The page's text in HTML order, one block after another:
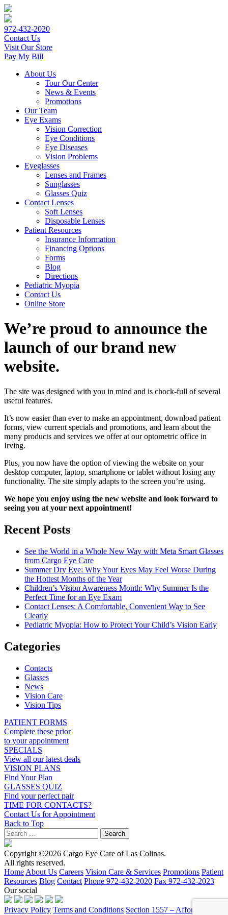
972-432-2020
Contact Us
Visit Our Store
Pay My Bill
About Us
Tour Our Center
News & Events
Promotions
Our Team
Eye Exams
Vision Correction
Eye Conditions
Eye Diseases
Vision Problems
Eyeglasses
Lenses and Frames
Sunglasses
Glasses Quiz
Contact Lenses
Soft Lenses
Disposable Lenses
Patient Resources
Insurance Information
Financing Options
Forms
Blog
Directions
Pediatric Myopia
Contact Us
Online Store
We’re proud to announce the
launch of our brand new
website.
The site was designed with you in mind and is chock-full of several
useful features.
It’s now easier than ever to make an appointment, download patient
forms, view current specials and promotions, and learn about the
many products and services we offer at our optometric office in
Irving.
Plus, you now have the option of viewing the website on your
desktop computer, laptop, smartphone or tablet without losing any
functionality. The site simply adapts to the screen you’re using.
We hope you enjoy using the new website and look forward to
seeing you at your next appointment!
Recent Posts
See the World in a Whole New Way with Meta Smart Glasses
from Cargo Eye Care
Summer Dry Eye: Why Your Eyes May Feel Worse During
the Hottest Months of the Year
Children’s Vision Awareness Month: Why Summer Is the
Perfect Time for an Eye Exam
Contact Lenses: A Comfortable, Convenient Way to See
Clearly
Pediatric Myopia: How to Protect Your Child’s Vision Early
Categories
Contacts
Glasses
News
Vision Care
Vision Tips
PATIENT FORMS
Complete these prior
to your appointment
SPECIALS
View all our latest deals
VISION PLANS
Find Your Plan
GLASSES QUIZ
Find your perfect pair
TIME FOR CONTACTS?
Contact Us for Appointment
Back to Top
Copyright ©2026 Cargo Eye Care of Las Colinas.
All rights reserved.
Home About Us Careers Vision Care & Services Promotions Patient
Resources Blog Contact Phone 972-432-2020 Fax 972-432-2023
Our social
Privacy Policy Terms and Conditions Section 1557 – Affordable